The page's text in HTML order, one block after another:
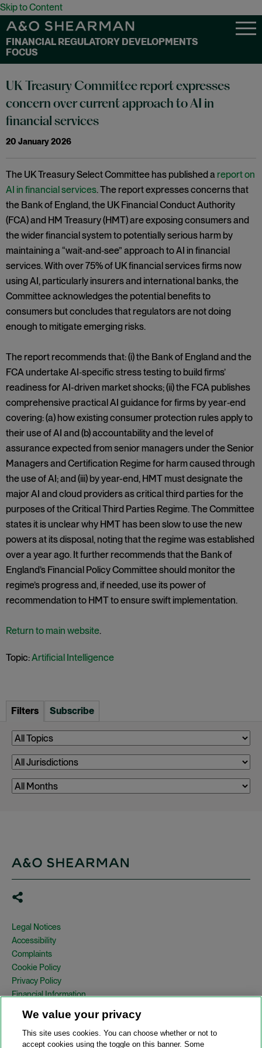
Skip to Content
FINANCIAL REGULATORY DEVELOPMENTS
FOCUS
UK Treasury Committee report expresses
concern over current approach to AI in
financial services
20 January 2026
The UK Treasury Select Committee has published a report on
AI in financial services. The report expresses concerns that
the Bank of England, the UK Financial Conduct Authority
(FCA) and HM Treasury (HMT) are exposing consumers and
the wider financial system to potentially serious harm by
maintaining a “wait‑and‑see” approach to AI in financial
services. With over 75% of UK financial services firms now
using AI, particularly insurers and international banks, the
Committee acknowledges the potential benefits to
consumers but concludes that regulators are not doing
enough to mitigate emerging risks.
The report recommends that: (i) the Bank of England and the
FCA undertake AI‑specific stress testing to build firms’
readiness for AI-driven market shocks; (ii) the FCA publishes
comprehensive practical AI guidance for firms by year‑end
covering: (a) how existing consumer protection rules apply to
their use of AI and (b) accountability and the level of
assurance expected from senior managers under the Senior
Managers and Certification Regime for harm caused through
the use of AI; and (iii) by year-end, HMT must designate the
major AI and cloud providers as critical third parties for the
purposes of the Critical Third Parties Regime. The Committee
states it is unclear why HMT has been slow to use the new
powers at its disposal, noting that the regime was established
over a year ago. It further recommends that the Bank of
England’s Financial Policy Committee should monitor the
regime’s progress and, if needed, use its power of
recommendation to HMT to ensure swift implementation.
Return to main website.
Topic:Artificial Intelligence
Filters Subscribe
Legal Notices
Accessibility
Complaints
Cookie Policy
Privacy Policy
Financial Information
Country Specific Legal Notices
Site Map
We value your privacy
This site uses cookies. You can choose whether or not to
accept cookies using the toggle on this banner. Some